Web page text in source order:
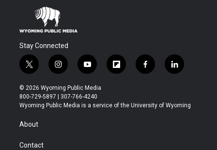
Stay Connected
t
w
i
t
t
r
i
n
s
t
a
y
o
u
t
u
f
l
b
f
a
b
l
i
e
© 2026 Wyoming Public Media
800-729-5897 | 307-766-4240
Wyoming Public Media is a service of the University of Wyoming
About
Contact